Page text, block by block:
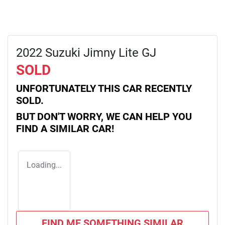
2022 Suzuki Jimny Lite GJ
SOLD
UNFORTUNATELY THIS CAR RECENTLY
SOLD.
BUT DON'T WORRY, WE CAN HELP YOU
FIND A SIMILAR CAR!
Loading...